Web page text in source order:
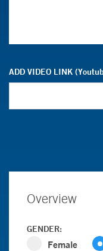
ADD VIDEO LINK
Overview
GENDER:
Female